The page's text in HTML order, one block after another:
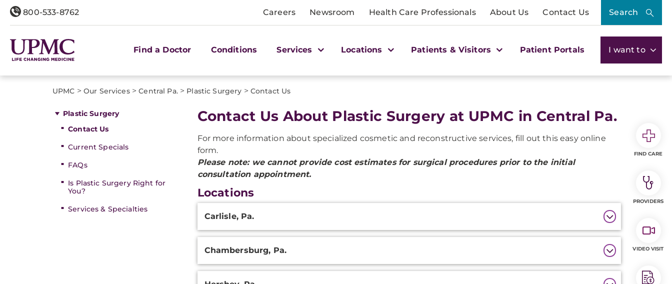
800-533-8762 Careers Newsroom Health Care Professionals About Us Contact Us Search
Find a Doctor Conditions Services Locations Patients & Visitors Patient Portals I want to
UPMC > Our Services> Central Pa.> Plastic Surgery > Contact Us
Plastic Surgery
Contact Us
Current Specials
FAQs
Is Plastic Surgery Right for
You?
Services & Specialties
Contact Us About Plastic Surgery at UPMC in Central Pa.
For more information about specialized cosmetic and reconstructive services, fill out this easy online
form.
Please note: we cannot provide cost estimates for surgical procedures prior to the initial
consultation appointment.
Locations
Plastic
Surgery
Carlisle, Pa.
Chambersburg, Pa.
FIND CARE
PROVIDERS
VIDEO VISIT